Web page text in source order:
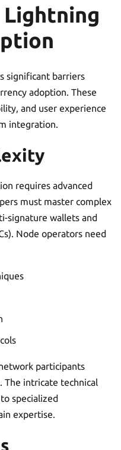
Lightning
significant barriers
adoption. These
and user experience
integration.
requires advanced
must master complex
signature wallets and
Node operators need
participants
The intricate technical
specialized
expertise.